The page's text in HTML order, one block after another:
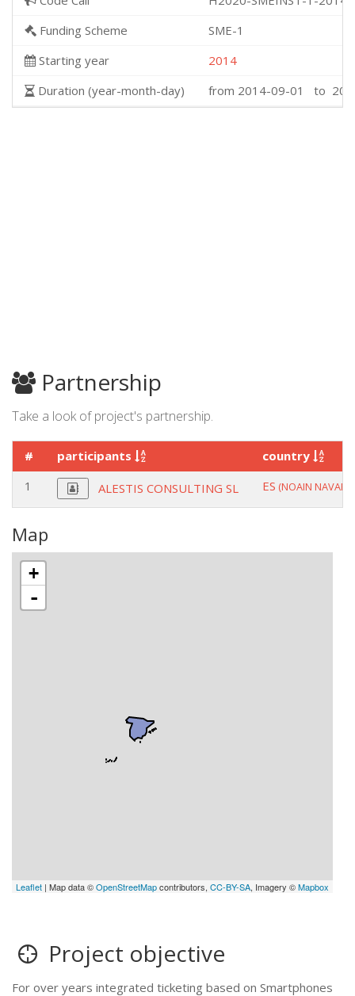
Funding Scheme
SME-1
Starting year
2014
Duration (year-month-day)
from 2014-09-01 to
Partnership
Take a look of project's partnership.
# participants
country
1
ALESTIS CONSULTING SL ES (NOAIN
Map
+
-
Leaflet | Map data ©OpenStreetMapcontributors,CC-BY-SA, Imagery ©Mapbox
Project objective
For over years integrated ticketing based on Smartphones